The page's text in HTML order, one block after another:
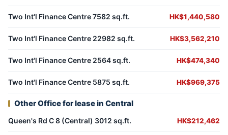
Two Int'l Finance Centre 7582 sq.ft. HK$1,440,580
Two Int'l Finance Centre 22982 sq.ft. HK$3,562,210
Two Int'l Finance Centre 2564 sq.ft. HK$474,340
Two Int'l Finance Centre 5875 sq.ft. HK$969,375
Other Office for lease in Central
Queen's Rd C 8 (Central) 3012 sq.ft. HK$212,462